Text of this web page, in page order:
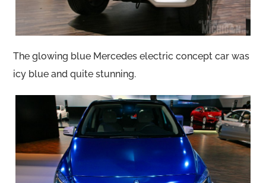
The glowing blue Mercedes electric concept car was
icy blue and quite stunning.